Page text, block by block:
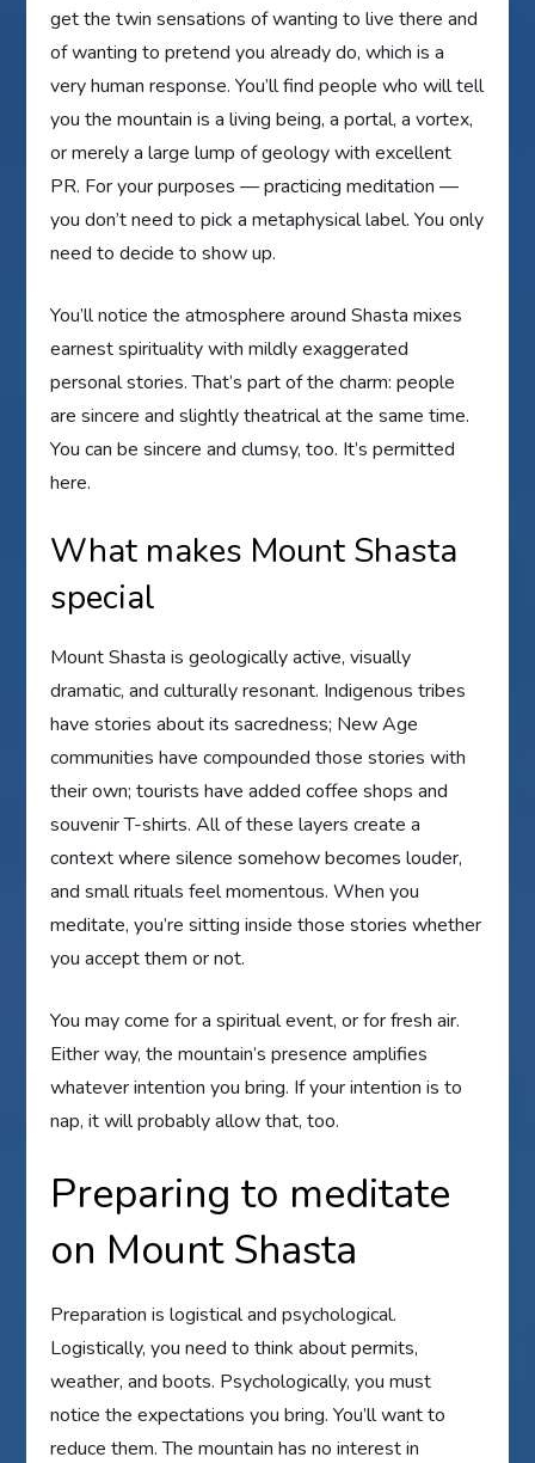
get the twin sensations of wanting to live there and
of wanting to pretend you already do, which is a
very human response. You’ll find people who will tell
you the mountain is a living being, a portal, a vortex,
or merely a large lump of geology with excellent
PR. For your purposes — practicing meditation —
you don’t need to pick a metaphysical label. You only
need to decide to show up.
You’ll notice the atmosphere around Shasta mixes
earnest spirituality with mildly exaggerated
personal stories. That’s part of the charm: people
are sincere and slightly theatrical at the same time.
You can be sincere and clumsy, too. It’s permitted
here.
What makes Mount Shasta
special
Mount Shasta is geologically active, visually
dramatic, and culturally resonant. Indigenous tribes
have stories about its sacredness; New Age
communities have compounded those stories with
their own; tourists have added coffee shops and
souvenir T-shirts. All of these layers create a
context where silence somehow becomes louder,
and small rituals feel momentous. When you
meditate, you’re sitting inside those stories whether
you accept them or not.
You may come for a spiritual event, or for fresh air.
Either way, the mountain’s presence amplifies
whatever intention you bring. If your intention is to
nap, it will probably allow that, too.
Preparing to meditate
on Mount Shasta
Preparation is logistical and psychological.
Logistically, you need to think about permits,
weather, and boots. Psychologically, you must
notice the expectations you bring. You’ll want to
reduce them. The mountain has no interest in